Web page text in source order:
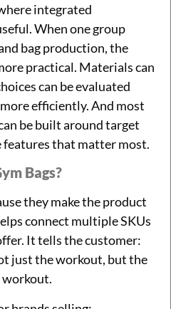
integrated
When one group
bag production, the
practical. Materials can
can be evaluated
efficiently. And most
be built around target
that matter most.
Bags?
they make the product
connect multiple SKUs
It tells the customer:
just the workout, but the